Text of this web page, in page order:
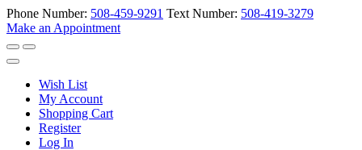
Phone Number: 508-459-9291 Text Number: 508-419-3279
Make an Appointment
Wish List
My Account
Shopping Cart
Register
Log In